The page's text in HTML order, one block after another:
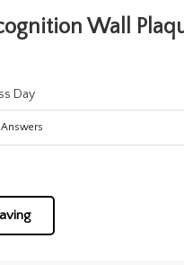
Wall
Day
Answers